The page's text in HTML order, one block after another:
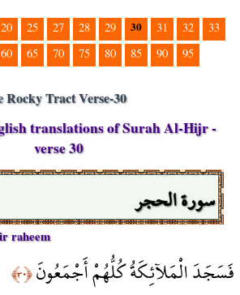
20 25 27 28 29 30 31 32
33
60 65 70 75 80 85 90 95
Tract Verse-30
translations of Surah Al-Hijr -
verse 30
سورة الحجر
raheem
فَسَجَدَ الْمَلآئِكَةُ كُلُّهُمْ أَجْمَعُونَ﴿٣٠﴾